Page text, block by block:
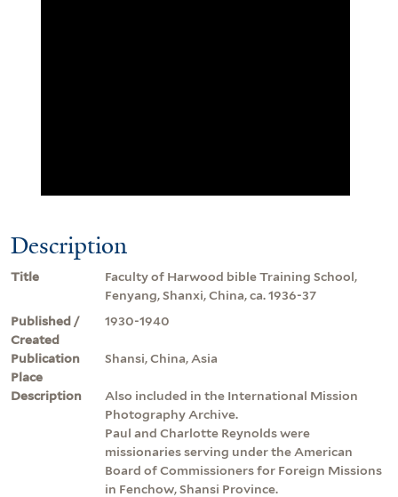
Description
Title
Faculty of Harwood bible Training School,
Fenyang, Shanxi, China, ca. 1936-37
Published /
Created
1930-1940
Publication
Place
Shansi, China, Asia
Description
Also included in the International Mission
Photography Archive.
Paul and Charlotte Reynolds were
missionaries serving under the American
Board of Commissioners for Foreign Missions
in Fenchow, Shansi Province.